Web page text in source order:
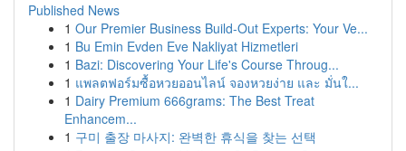
Published News
1 Our Premier Business Build-Out Experts: Your Ve...
1 Bu Emin Evden Eve Nakliyat Hizmetleri
1 Bazi: Discovering Your Life's Course Throug...
1 แพลตฟอร์มซื้อหวยออนไลน์ จองหวยง่าย และ มั่นใ...
1 Dairy Premium 666grams: The Best Treat
Enhancem...
1 구미 출장 마사지: 완벽한 휴식을 찾는 선택